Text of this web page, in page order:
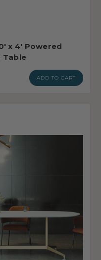
x 4' Powered
Table
ADD TO CART